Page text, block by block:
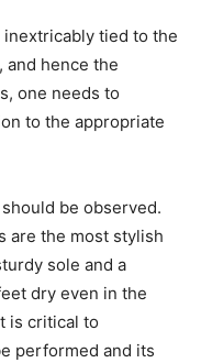
tied to the
and hence the
one needs to
to the appropriate
be observed.
are the most stylish
sole and a
dry even in the
is critical to
performed and its